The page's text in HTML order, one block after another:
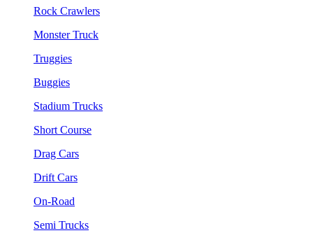
Rock Crawlers
Monster Truck
Truggies
Buggies
Stadium Trucks
Short Course
Drag Cars
Drift Cars
On-Road
Semi Trucks